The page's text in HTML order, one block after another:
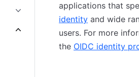
applications that
identity and wide
users. For more
the OIDC identity